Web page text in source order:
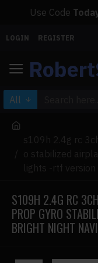
Use Code
LOGIN REGISTER
All
s109h 2.4g rc
o stabilized
lights -rtf version
S109H 2.4G RC
PROP GYRO
BRIGHT NIGHT